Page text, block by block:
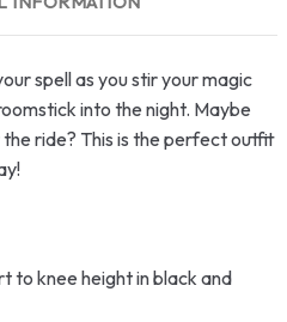
spell as you stir your magic
into the night. Maybe
ride? This is the perfect outfit
to knee height in black and